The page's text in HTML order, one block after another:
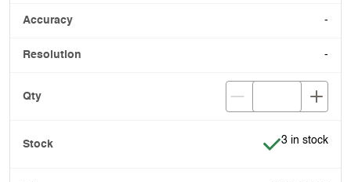
-
-
Item is in
3 in stock